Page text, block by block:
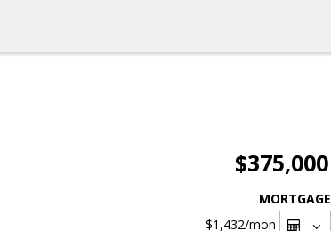
$375,000
MORTGAGE
$1,432/mon